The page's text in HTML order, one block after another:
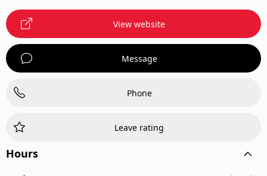
View website
Message
Phone
Leave rating
Hours